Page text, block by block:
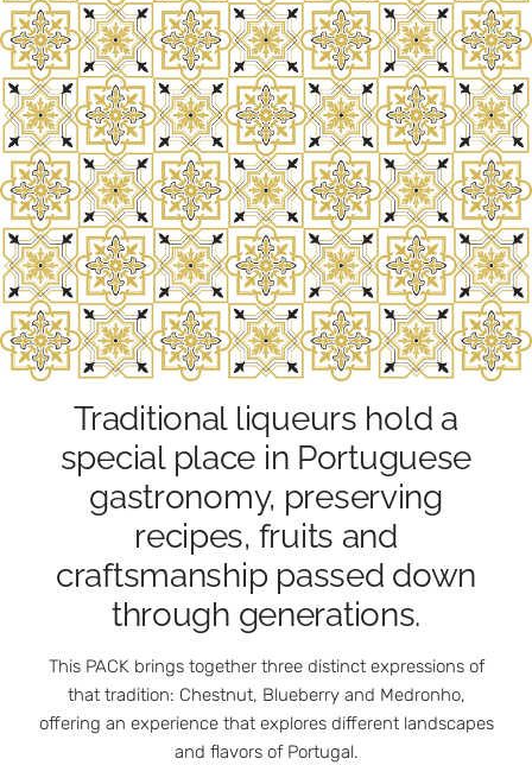
Traditional liqueurs hold a
special place in Portuguese
gastronomy, preserving
recipes, fruits and
craftsmanship passed down
through generations.
This PACK brings together three distinct expressions of
that tradition: Chestnut, Blueberry and Medronho,
offering an experience that explores different landscapes
and flavors of Portugal.